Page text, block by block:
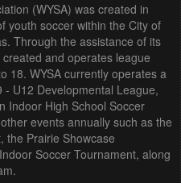
(WYSA) was created in
youth soccer within the City of
Through the assistance of its
and operates league
18. WYSA currently operates a
U12 Developmental League,
Indoor High School Soccer
events annually such as the
the Prairie Showcase
Soccer Tournament, along